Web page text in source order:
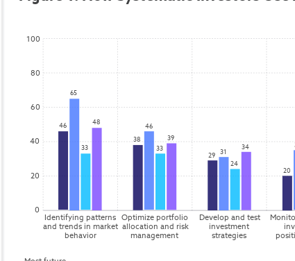
100
80
60
40
20
0
46
65
33
48
38
46
33
39
29 31
24
34
20
Identifying patterns
and trends in market
behavior
Optimize portfolio
allocation and risk
management
Develop and test
investment
strategies